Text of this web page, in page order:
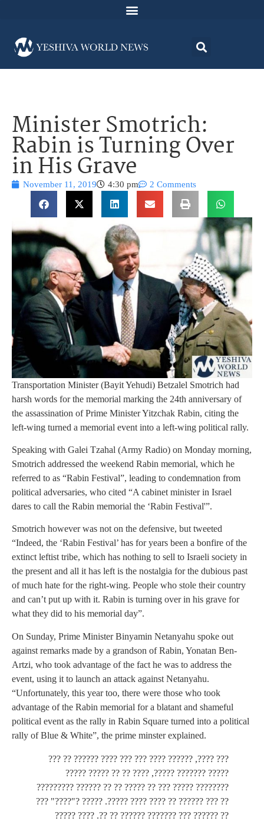
Minister Smotrich:
Rabin is Turning Over
in His Grave
November 11, 2019 4:30 pm 2 Comments
Transportation Minister (Bayit Yehudi) Betzalel Smotrich had
harsh words for the memorial marking the 24th anniversary of
the assassination of Prime Minister Yitzchak Rabin, citing the
left-wing turned a memorial event into a left-wing political rally.
Speaking with Galei Tzahal (Army Radio) on Monday morning,
Smotrich addressed the weekend Rabin memorial, which he
referred to as “Rabin Festival”, leading to condemnation from
political adversaries, who cited “A cabinet minister in Israel
dares to call the Rabin memorial the ‘Rabin Festival'”.
Smotrich however was not on the defensive, but tweeted
“Indeed, the ‘Rabin Festival’ has for years been a bonfire of the
extinct leftist tribe, which has nothing to sell to Israeli society in
the present and all it has left is the nostalgia for the dubious past
of much hate for the right-wing. People who stole their country
and can’t put up with it. Rabin is turning over in his grave for
what they did to his memorial day”.
On Sunday, Prime Minister Binyamin Netanyahu spoke out
against remarks made by a grandson of Rabin, Yonatan Ben-
Artzi, who took advantage of the fact he was to address the
event, using it to launch an attack against Netanyahu.
“Unfortunately, this year too, there were those who took
advantage of the Rabin memorial for a blatant and shameful
political event as the rally in Rabin Square turned into a political
rally of Blue & White”, the prime minster explained.
??? ????, ?????? ???? ??? ??? ???? ?????? ?? ???
????? ??????? ?????, ???? ?? ?? ????? ?????
???????? ????? ??? ?? ????? ?? ?? ?????? ?????????
?? ??? ?????? ?? ???? ???? ?????. ????? ?"????" ???
?? ?????? ??? ??????? ?????? ?? ??. ???? ?????